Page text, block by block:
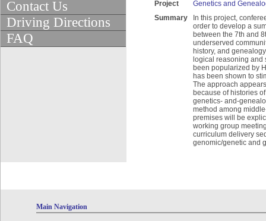
Contact Us
Driving Directions
FAQ
Project
Genetics and
Summary
In this project,
order to develop a
between the 7th and
underserved
history, and
logical reasoning and
been popularized by
has been shown to
The approach
because of histories
genetics- and-
method among
premises will be
working group
curriculum delivery
genomic/genetic and
Main Navigation